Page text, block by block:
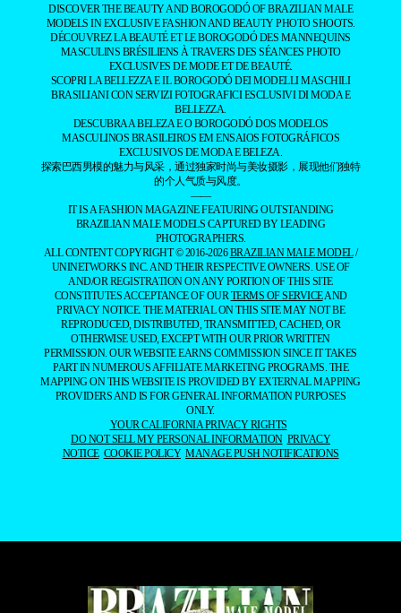
MASCULINS BRÉSILIENS À TRAVERS DES SÉANCES PHOTO
EXCLUSIVES DE MODE ET DE BEAUTÉ.
SCOPRI LA BELLEZZA E IL BOROGODÓ DEI MODELLI MASCHILI
BRASILIANI CON SERVIZI FOTOGRAFICI ESCLUSIVI DI MODA E
BELLEZZA.
DESCUBRA A BELEZA E O BOROGODÓ DOS MODELOS
MASCULINOS BRASILEIROS EM ENSAIOS FOTOGRÁFICOS
EXCLUSIVOS DE MODA E BELEZA.
探索巴西男模的魅力与风采，通过独家时尚与美妆摄影，展现他们独特
的个人气质与风度。
——
IT IS A FASHION MAGAZINE FEATURING OUTSTANDING
BRAZILIAN MALE MODELS CAPTURED BY LEADING
PHOTOGRAPHERS.
ALL CONTENT COPYRIGHT © 2016-2026BRAZILIAN MALE MODEL
UNINETWORKS INC. AND THEIR RESPECTIVE OWNERS. USE OF
AND/OR REGISTRATION ON ANY PORTION OF THIS SITE
CONSTITUTES ACCEPTANCE OF OURTERMS OF SERVICEAND
PRIVACY NOTICE. THE MATERIAL ON THIS SITE MAY NOT BE
REPRODUCED, DISTRIBUTED, TRANSMITTED, CACHED, OR
OTHERWISE USED, EXCEPT WITH OUR PRIOR WRITTEN
PERMISSION. OUR WEBSITE EARNS COMMISSION SINCE IT TAKES
PART IN NUMEROUS AFFILIATE MARKETING PROGRAMS. THE
MAPPING ON THIS WEBSITE IS PROVIDED BY EXTERNAL MAPPING
PROVIDERS AND IS FOR GENERAL INFORMATION PURPOSES
ONLY.
YOUR CALIFORNIA PRIVACY RIGHTS
DO NOT SELL MY PERSONAL INFORMATION PRIVACY
MANAGE PUSH NOTIFICATIONS